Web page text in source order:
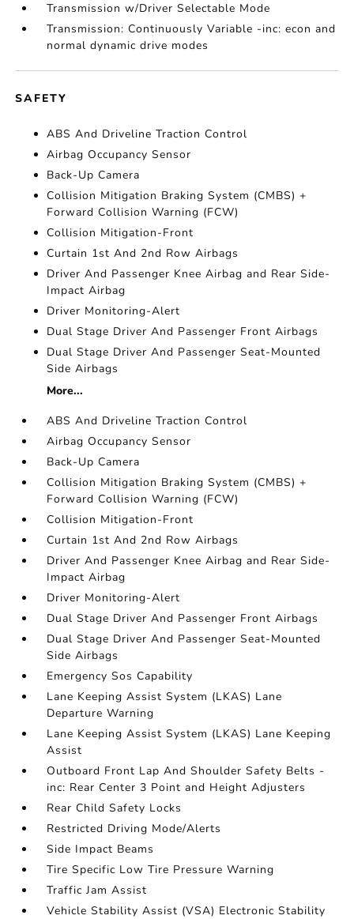
Transmission w/Driver Selectable Mode
Transmission: Continuously Variable -inc: econ and
normal dynamic drive modes
SAFETY
ABS And Driveline Traction Control
Airbag Occupancy Sensor
Back-Up Camera
Collision Mitigation Braking System (CMBS) +
Forward Collision Warning (FCW)
Collision Mitigation-Front
Curtain 1st And 2nd Row Airbags
Driver And Passenger Knee Airbag and Rear Side-
Impact Airbag
Driver Monitoring-Alert
Dual Stage Driver And Passenger Front Airbags
Dual Stage Driver And Passenger Seat-Mounted
Side Airbags
More...
ABS And Driveline Traction Control
Airbag Occupancy Sensor
Back-Up Camera
Collision Mitigation Braking System (CMBS) +
Forward Collision Warning (FCW)
Collision Mitigation-Front
Curtain 1st And 2nd Row Airbags
Driver And Passenger Knee Airbag and Rear Side-
Impact Airbag
Driver Monitoring-Alert
Dual Stage Driver And Passenger Front Airbags
Dual Stage Driver And Passenger Seat-Mounted
Side Airbags
Emergency Sos Capability
Lane Keeping Assist System (LKAS) Lane
Departure Warning
Lane Keeping Assist System (LKAS) Lane Keeping
Assist
Outboard Front Lap And Shoulder Safety Belts -
inc: Rear Center 3 Point and Height Adjusters
Rear Child Safety Locks
Restricted Driving Mode/Alerts
Side Impact Beams
Tire Specific Low Tire Pressure Warning
Traffic Jam Assist
Vehicle Stability Assist (VSA) Electronic Stability